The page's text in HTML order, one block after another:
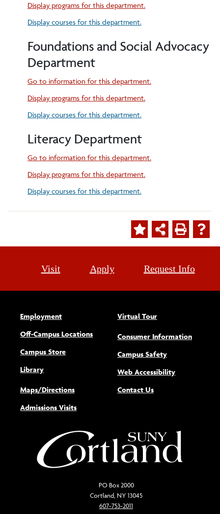
Display programs for this department.
Display courses for this department.
Foundations and Social Advocacy
Department
Go to information for this department.
Display programs for this department.
Display courses for this department.
Literacy Department
Go to information for this department.
Display programs for this department.
Display courses for this department.
Visit Apply Request Info
Employment
Off-Campus Locations
Campus Store
Library
Maps/Directions
Admissions Visits
Virtual Tour
Consumer Information
Campus Safety
Web Accessibility(opens new
Contact Us
PO Box 2000
Cortland, NY 13045
607-753-2011